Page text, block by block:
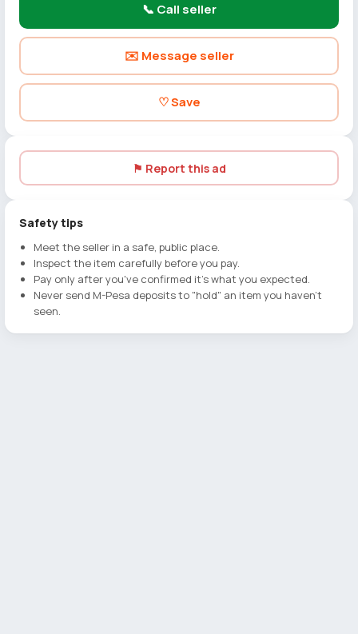
📞 Call seller
✉️ Message seller
♡ Save
⚑ Report this ad
Safety tips
Meet the seller in a safe, public place.
Inspect the item carefully before you pay.
Pay only after you've confirmed it's what you expected.
Never send M-Pesa deposits to "hold" an item you haven't
seen.